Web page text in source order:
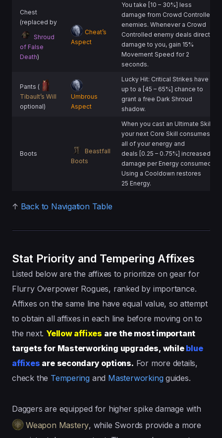
Chest
(replaced by
Shroud
of False
Death)
Cheat’s
Aspect
You take [10 – 30%] less
damage from Crowd Controlled
enemies. Whenever a Crowd
Controlled enemy deals direct
damage to you, gain 15%
Movement Speed for 2
seconds.
Pants (
Tibault’s Will
optional)
Umbrous
Aspect
Lucky Hit: Critical Strikes have
up to a [45 – 65%] chance to
grant a free Dark Shroud
shadow.
Boots
Beastfall
Boots
When you cast an Ultimate Skill,
your next Core Skill consumes
all of your energy and
deals [0.25 – 0.75%] increased
damage per Energy consumed.
Using a Cooldown restores
25 Energy.
↑ Back to Navigation Table
Stat Priority and Tempering Affixes
Listed below are the affixes to prioritize on gear for
Flurry Overpower Rogues, ranked by importance.
Affixes on the same line have equal value, so attempt
to obtain all affixes in each line before moving on to
the next. Yellow affixes are the most important
targets for Masterworking upgrades, while blue
affixes are secondary options. For more details,
check the Tempering and Masterworkingguides.
Daggers are equipped for higher spike damage with
Weapon Mastery, while Swords provide a more